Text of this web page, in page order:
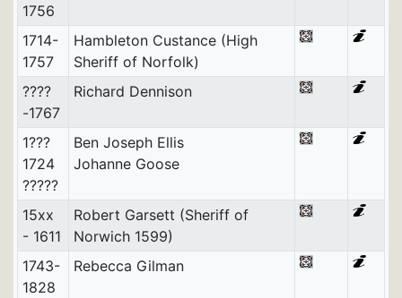
1756
1714-
1757
Hambleton Custance (High
Sheriff of Norfolk)
????
-1767
Richard Dennison
1???
1724
?????
Ben Joseph Ellis
Johanne Goose
15xx
- 1611
Robert Garsett (Sheriff of
Norwich 1599)
1743-
1828
Rebecca Gilman